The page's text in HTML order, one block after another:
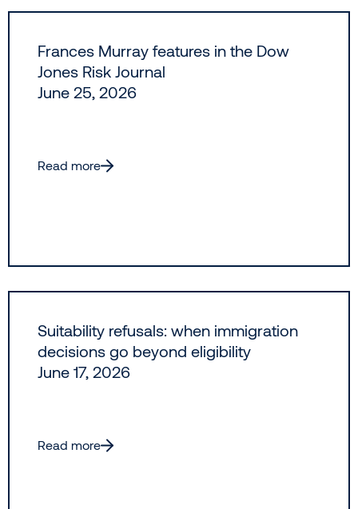
Frances Murray features in the Dow
Jones Risk Journal
June 25, 2026
Read more
Suitability refusals: when immigration
decisions go beyond eligibility
June 17, 2026
Read more